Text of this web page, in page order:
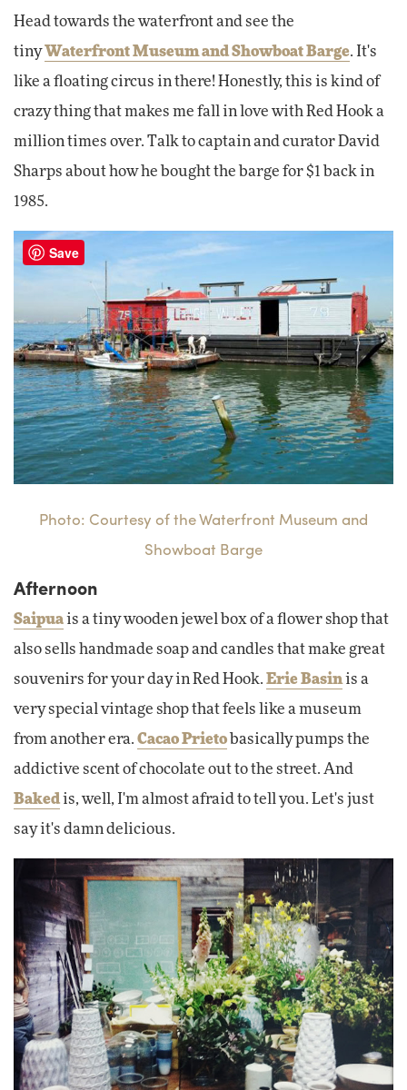
Head towards the waterfront and see the
tinyWaterfront Museum and Showboat Barge. It's
like a floating circus in there! Honestly, this is kind of
crazy thing that makes me fall in love with Red Hook a
million times over. Talk to captain and curator David
Sharps about how he bought the barge for $1 back in
1985.
Photo: Courtesy of the Waterfront Museum and
Showboat Barge
Afternoon
Saipuais a tiny wooden jewel box of a flower shop that
also sells handmade soap and candles that make great
souvenirs for your day in Red Hook. Erie Basinis a
very special vintage shop that feels like a museum
from another era. Cacao Prieto basically pumps the
addictive scent of chocolate out to the street. And
Bakedis, well, I'm almost afraid to tell you. Let's just
say it's damn delicious.
Save